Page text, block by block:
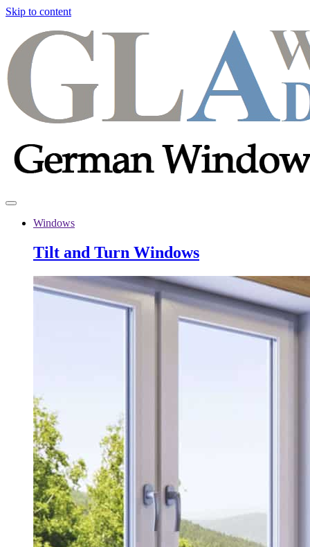
Skip to content
Windows
Tilt and Turn Windows